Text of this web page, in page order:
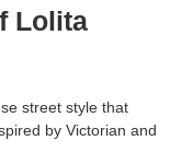
Lolita
street style that
by Victorian and